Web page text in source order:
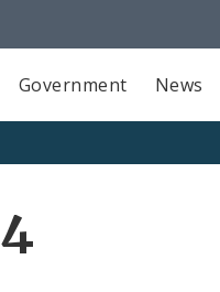
Government News